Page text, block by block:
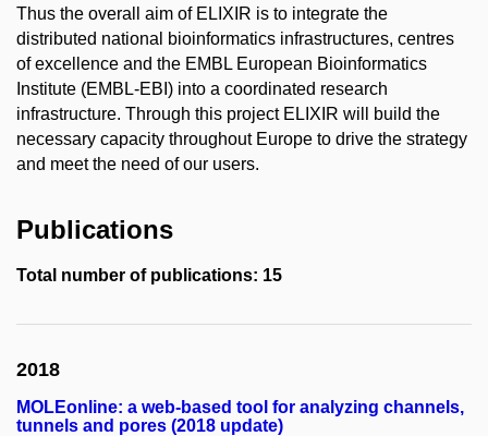
Thus the overall aim of ELIXIR is to integrate the
distributed national bioinformatics infrastructures, centres
of excellence and the EMBL European Bioinformatics
Institute (EMBL-EBI) into a coordinated research
infrastructure. Through this project ELIXIR will build the
necessary capacity throughout Europe to drive the strategy
and meet the need of our users.
Publications
Total number of publications: 15
2018
MOLEonline: a web-based tool for analyzing channels,
tunnels and pores (2018 update)